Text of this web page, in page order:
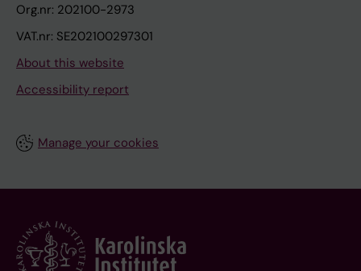
Org.nr: 202100-2973
VAT.nr: SE202100297301
About this website
Accessibility report
Manage your cookies